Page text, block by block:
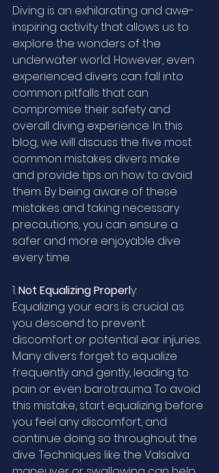
Diving is an exhilarating and awe-
inspiring activity that allows us to
explore the wonders of the
underwater world. However, even
experienced divers can fall into
common pitfalls that can
compromise their safety and
overall diving experience. In this
blog, we will discuss the five most
common mistakes divers make
and provide tips on how to avoid
them. By being aware of these
mistakes and taking necessary
precautions, you can ensure a
safer and more enjoyable dive
every time.
1. Not Equalizing Properly:
Equalizing your ears is crucial as
you descend to prevent
discomfort or potential ear injuries.
Many divers forget to equalize
frequently and gently, leading to
pain or even barotrauma. To avoid
this mistake, start equalizing before
you feel any discomfort, and
continue doing so throughout the
dive. Techniques like the Valsalva